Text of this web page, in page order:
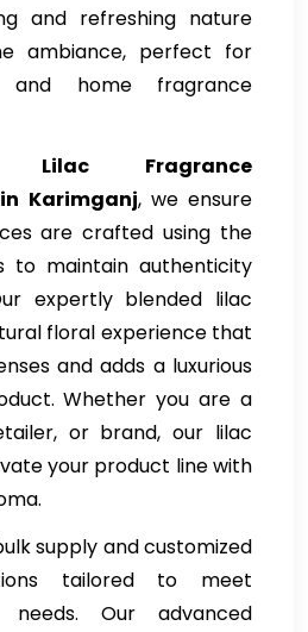
and refreshing nature
ambiance, perfect for
and home fragrance
Lilac Fragrance
Karimganj, we ensure
are crafted using the
to maintain authenticity
expertly blended lilac
floral experience that
and adds a luxurious
Whether you are a
or brand, our lilac
your product line with
supply and customized
tailored to meet
needs. Our advanced